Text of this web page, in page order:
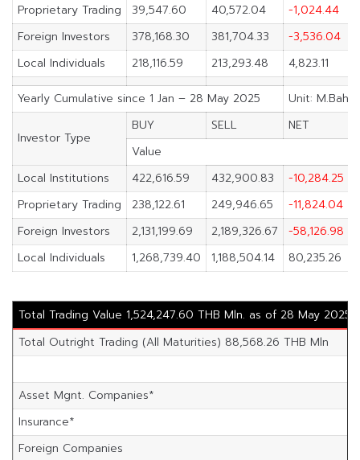
Proprietary Trading
39,547.60 40,572.04
-1,024.44
Foreign Investors
378,168.30 381,704.33
-3,536.04
Local Individuals
218,116.59 213,293.48 4,823.11
Yearly Cumulative since 1 Jan – 28 May 2025 Unit: M.Baht
Investor Type
BUY SELL
NET
Value
Local Institutions
422,616.59 432,900.83
-10,284.25
Proprietary Trading
238,122.61 249,946.65
-11,824.04
Foreign Investors
2,131,199.69 2,189,326.67
-58,126.98
Local Individuals
1,268,739.40 1,188,504.14 80,235.26
Total Trading Value 1,524,247.60 THB Mln. as of 28 May 2025
Total Outright Trading (All Maturities) 88,568.26 THB Mln
Asset Mgnt. Companies*
Insurance*
Foreign Companies